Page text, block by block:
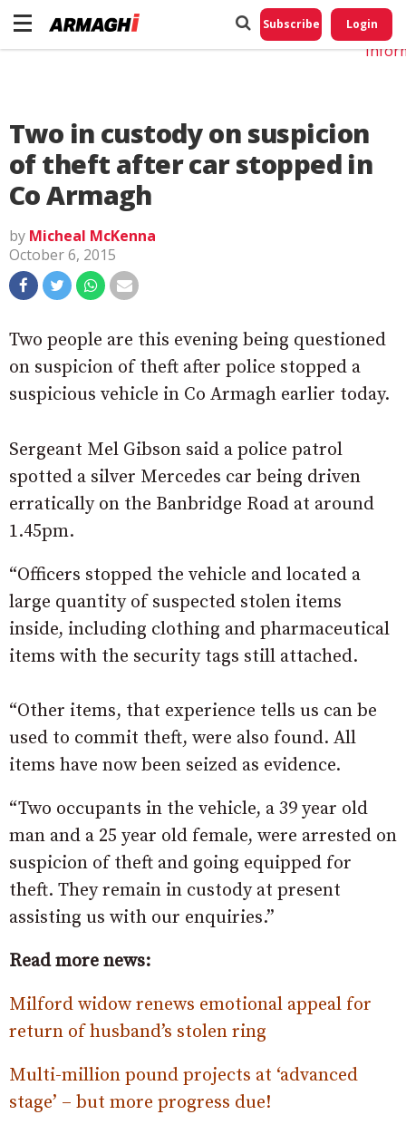
Subscribe Login
Two in custody on suspicion
of theft after car stopped in
Co Armagh
by Micheal McKenna
October 6, 2015
Two people are this evening being questioned
on suspicion of theft after police stopped a
suspicious vehicle in Co Armagh earlier today.
Sergeant Mel Gibson said a police patrol
spotted a silver Mercedes car being driven
erratically on the Banbridge Road at around
1.45pm.
“Officers stopped the vehicle and located a
large quantity of suspected stolen items
inside, including clothing and pharmaceutical
items with the security tags still attached.
“Other items, that experience tells us can be
used to commit theft, were also found. All
items have now been seized as evidence.
“Two occupants in the vehicle, a 39 year old
man and a 25 year old female, were arrested on
suspicion of theft and going equipped for
theft. They remain in custody at present
assisting us with our enquiries.”
Read more news:
Milford widow renews emotional appeal for
return of husband’s stolen ring
Multi-million pound projects at ‘advanced
stage’ – but more progress due!
Do
My